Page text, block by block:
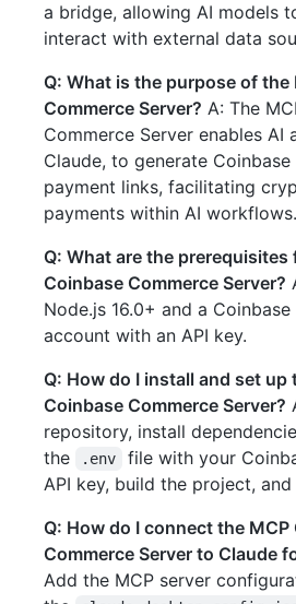
a bridge, allowing AI models
interact with external data
Q: What is the purpose of the
Commerce Server? A: The
Commerce Server enables AI
Claude, to generate
payment links, facilitating
payments within AI workflows.
Q: What are the
Coinbase Commerce Server?
Node.js 16.0+ and a
account with an API key.
Q: How do I install and set up
Coinbase Commerce Server?
repository, install
the
.env
file with your
API key, build the project,
Q: How do I connect the MCP
Commerce Server to Claude
Add the MCP server